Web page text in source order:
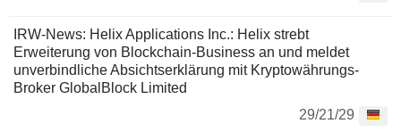
IRW-News: Helix Applications Inc.: Helix strebt
Erweiterung von Blockchain-Business an und meldet
unverbindliche Absichtserklärung mit Kryptowährungs-
Broker GlobalBlock Limited
29/21/29